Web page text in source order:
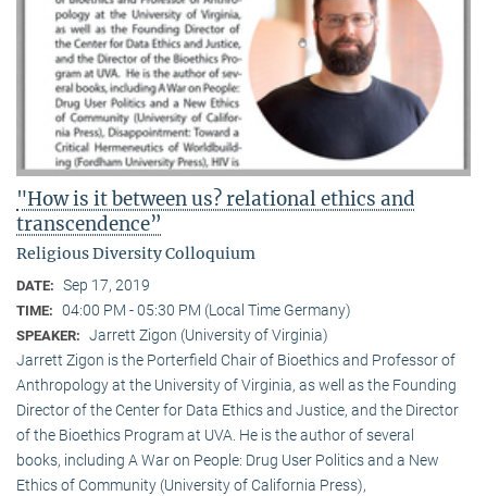
"How is it between us? relational ethics and
transcendence”
Religious Diversity Colloquium
DATE: Sep 17, 2019
TIME: 04:00 PM - 05:30 PM (Local Time Germany)
SPEAKER: Jarrett Zigon (University of Virginia)
Jarrett Zigon is the Porterfield Chair of Bioethics and Professor of
Anthropology at the University of Virginia, as well as the Founding
Director of the Center for Data Ethics and Justice, and the Director
of the Bioethics Program at UVA. He is the author of several
books, including A War on People: Drug User Politics and a New
Ethics of Community (University of California Press),